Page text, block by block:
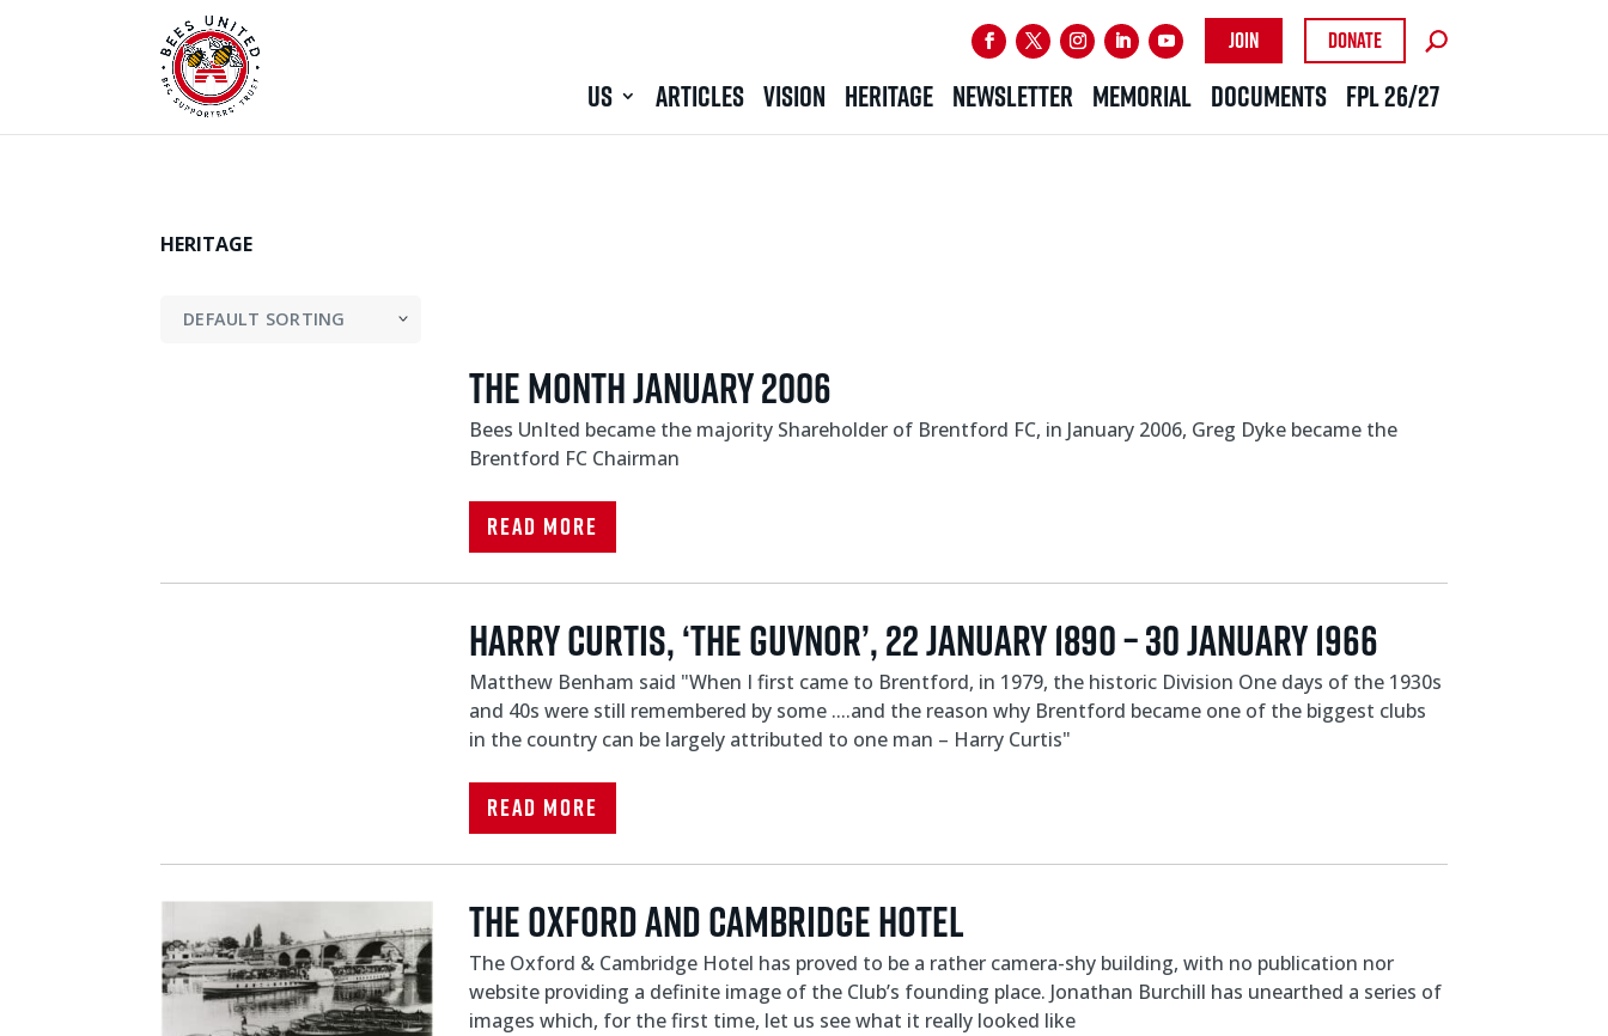
Join Donate
US ARTICLES VISION HERITAGE NEWSLETTER MEMORIAL DOCUMENTS FPL 26/27
HERITAGE
The Month January 2006
Bees UnIted became the majority Shareholder of Brentford FC, in January 2006, Greg Dyke became the
Brentford FC Chairman
Read More
HARRY CURTIS, ‘THE GUVNOR’, 22 JANUARY 1890 – 30 JANUARY 1966
Matthew Benham said "When I first came to Brentford, in 1979, the historic Division One days of the 1930s
and 40s were still remembered by some ....and the reason why Brentford became one of the biggest clubs
in the country can be largely attributed to one man – Harry Curtis"
Read More
The Oxford and Cambridge hotel
The Oxford & Cambridge Hotel has proved to be a rather camera-shy building, with no publication nor
website providing a definite image of the Club’s founding place. Jonathan Burchill has unearthed a series of
images which, for the first time, let us see what it really looked like